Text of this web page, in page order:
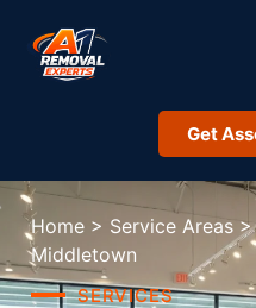
Get
Home > Service Areas >
Middletown
SERVICES